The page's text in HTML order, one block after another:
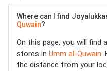
Where can I find
Quwain?
On this page, you will find
stores in Umm al-Quwain.
the distance from your